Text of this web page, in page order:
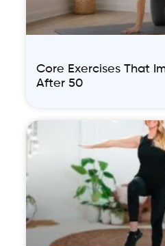
Core Exercises That
After 50